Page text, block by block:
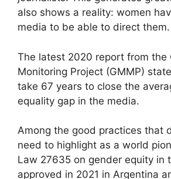
also shows a reality: women
media to be able to direct them.
The latest 2020 report from the
Monitoring Project (GMMP)
take 67 years to close the
equality gap in the media.
Among the good practices that
need to highlight as a world
Law 27635 on gender equity in
approved in 2021 in Argentina